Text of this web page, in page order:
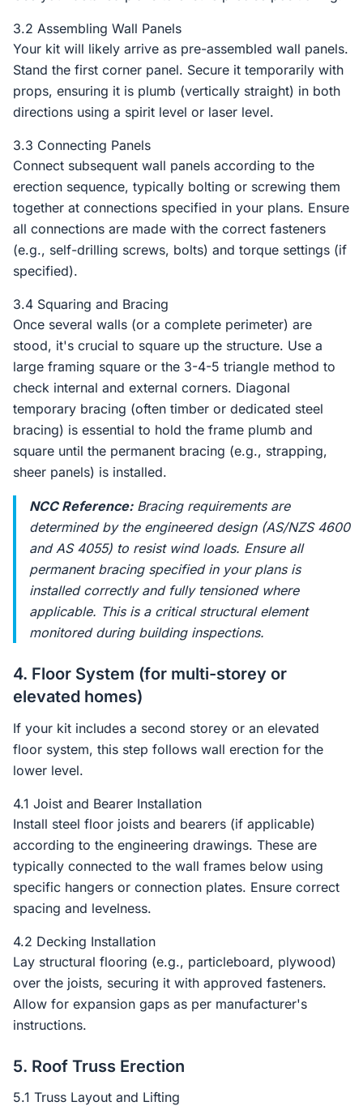
3.2 Assembling Wall Panels
Your kit will likely arrive as pre-assembled wall panels.
Stand the first corner panel. Secure it temporarily with
props, ensuring it is plumb (vertically straight) in both
directions using a spirit level or laser level.
3.3 Connecting Panels
Connect subsequent wall panels according to the
erection sequence, typically bolting or screwing them
together at connections specified in your plans. Ensure
all connections are made with the correct fasteners
(e.g., self-drilling screws, bolts) and torque settings (if
specified).
3.4 Squaring and Bracing
Once several walls (or a complete perimeter) are
stood, it's crucial to square up the structure. Use a
large framing square or the 3-4-5 triangle method to
check internal and external corners. Diagonal
temporary bracing (often timber or dedicated steel
bracing) is essential to hold the frame plumb and
square until the permanent bracing (e.g., strapping,
sheer panels) is installed.
NCC Reference:Bracing requirements are
determined by the engineered design (AS/NZS 4600
and AS 4055) to resist wind loads. Ensure all
permanent bracing specified in your plans is
installed correctly and fully tensioned where
applicable. This is a critical structural element
monitored during building inspections.
4. Floor System (for multi-storey or
elevated homes)
If your kit includes a second storey or an elevated
floor system, this step follows wall erection for the
lower level.
4.1 Joist and Bearer Installation
Install steel floor joists and bearers (if applicable)
according to the engineering drawings. These are
typically connected to the wall frames below using
specific hangers or connection plates. Ensure correct
spacing and levelness.
4.2 Decking Installation
Lay structural flooring (e.g., particleboard, plywood)
over the joists, securing it with approved fasteners.
Allow for expansion gaps as per manufacturer's
instructions.
5. Roof Truss Erection
5.1 Truss Layout and Lifting